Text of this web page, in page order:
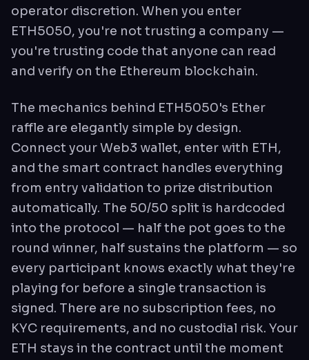
operator discretion. When you enter
ETH5050, you're not trusting a company —
you're trusting code that anyone can read
and verify on the Ethereum blockchain.
The mechanics behind ETH5050's Ether
raffle are elegantly simple by design.
Connect your Web3 wallet, enter with ETH,
and the smart contract handles everything
from entry validation to prize distribution
automatically. The 50/50 split is hardcoded
into the protocol — half the pot goes to the
round winner, half sustains the platform — so
every participant knows exactly what they're
playing for before a single transaction is
signed. There are no subscription fees, no
KYC requirements, and no custodial risk. Your
ETH stays in the contract until the moment